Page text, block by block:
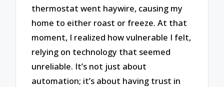
thermostat went haywire, causing my
home to either roast or freeze. At that
moment, I realized how vulnerable I felt,
relying on technology that seemed
unreliable. It’s not just about
automation; it’s about having trust in